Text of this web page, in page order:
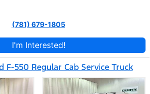
(781) 679-1805
I'm Interested!
F-550 Regular Cab Service Truck